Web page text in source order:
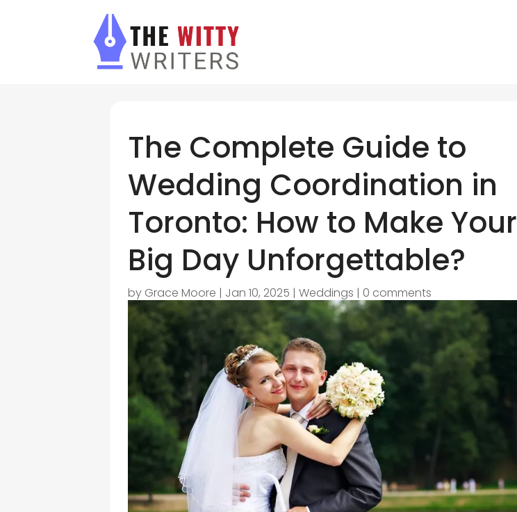
The Complete Guide to
Wedding Coordination in
Toronto: How to Make Your
Big Day Unforgettable?
by Grace Moore | Jan 10, 2025 |Weddings | 0 comments